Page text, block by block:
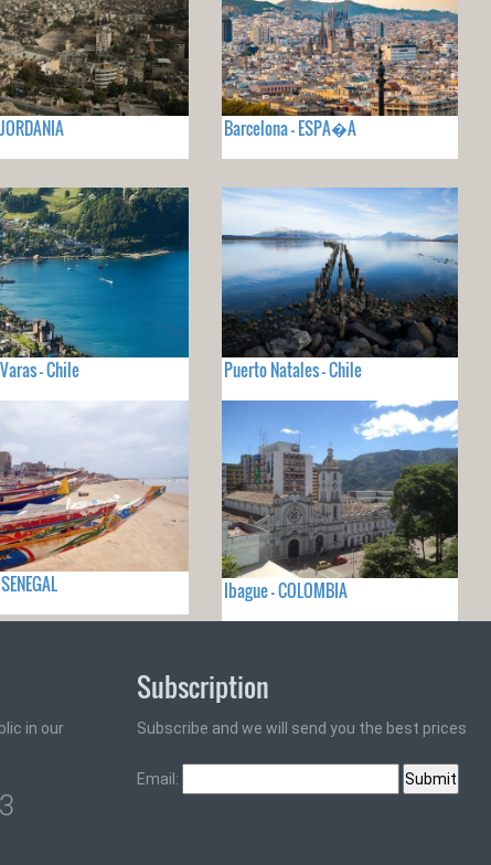
Barcelona - ESPA�A
- Chile Puerto Natales - Chile
Ibague - COLOMBIA
in our
Subscription
Subscribe and we will send you the best prices
Email: